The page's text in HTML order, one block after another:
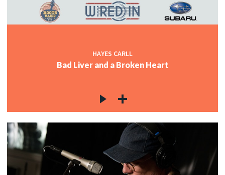
HAYES CARLL
Bad Liver and a Broken Heart